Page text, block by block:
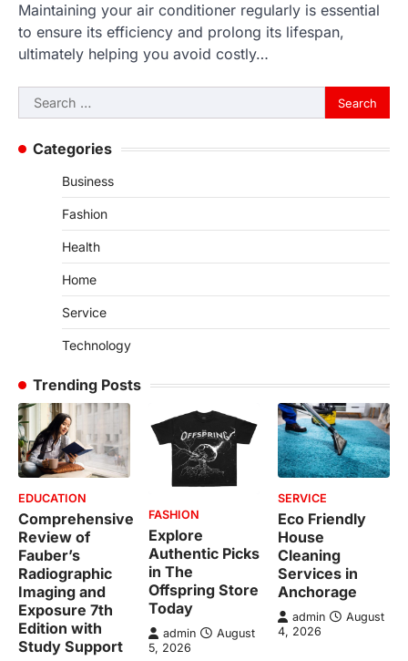
Maintaining your air conditioner regularly is essential
to ensure its efficiency and prolong its lifespan,
ultimately helping you avoid costly…
Search
for:
Categories
Business
Fashion
Health
Home
Service
Technology
Trending Posts
EDUCATION
Comprehensive
Review of
Fauber’s
Radiographic
Imaging and
Exposure 7th
Edition with
Study Support
FASHION
Explore
Authentic Picks
in The
Offspring Store
Today
admin
August
5, 2026
SERVICE
Eco Friendly
House
Cleaning
Services in
Anchorage
admin
August
4, 2026